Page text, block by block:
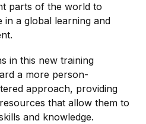
parts of the world to
a global learning and
in this new training
a more person-
approach, providing
that allow them to
and knowledge.